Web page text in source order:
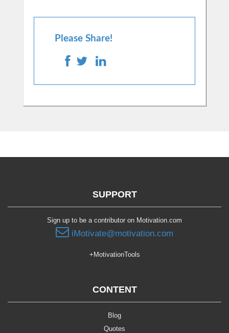
Please Share!
SUPPORT
Sign up to be a contributor on Motivation.com
iMotivate@motivation.com
+MotivationTools
CONTENT
Blog
Quotes